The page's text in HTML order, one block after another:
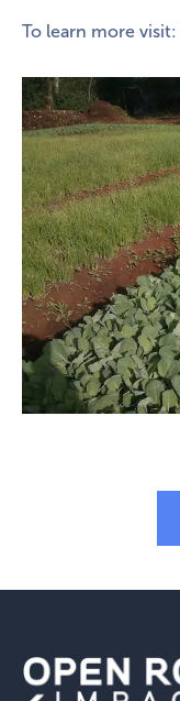
To learn more visit: